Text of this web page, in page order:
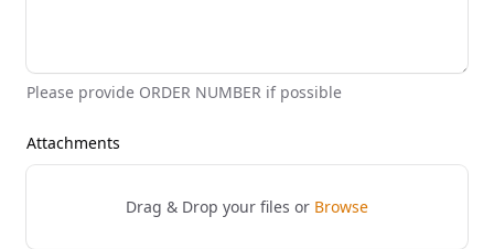
Please provide ORDER NUMBER if possible
Attachments
Drag & Drop your files or Browse